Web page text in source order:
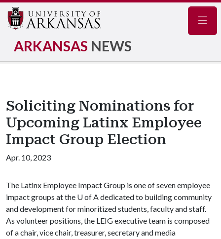
ARKANSAS NEWS
Soliciting Nominations for
Upcoming Latinx Employee
Impact Group Election
Apr. 10, 2023
The Latinx Employee Impact Group is one of seven employee
impact groups at the U of A dedicated to building community
and development for minoritized students, faculty and staff.
As volunteer positions, the LEIG executive team is composed
of a chair, vice chair, treasurer, secretary and media